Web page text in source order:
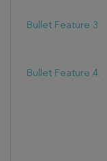
Bullet Feature 3:
Bullet Feature 4: